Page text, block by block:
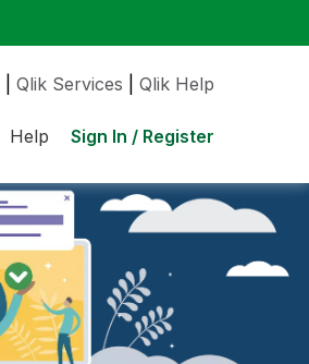
Qlik Services Qlik Help
Help Sign In / Register